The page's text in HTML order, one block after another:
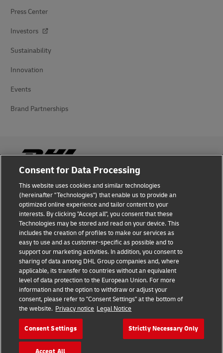
Press Center
Investors
Sustainability
Innovation
Events
Brand Partnerships
Fraud Awareness
Legal Notice
Terms of Use
Privacy Notice
Additional Information
Cookie Settings
Follow Us
Consent for Data Processing
This website uses cookies and similar technologies
(hereinafter "Technologies") that enable us to provide an
optimized online experience and tailor content to your
interests. By clicking "Accept all", you consent that these
Technologies may be stored and read on your device. This
includes the creation of profiles to make our services as
easy to use and as customer-specific as possible and to
support our marketing activities. In addition, you consent to
sharing of data among DHL Group companies and, where
applicable, its transfer to countries without an equivalent
level of data protection to the European Union. For more
information and the option to withdraw or adjust your
consent, please refer to "Consent Settings" at the bottom of
the website. Privacy notice Legal Notice
Consent Settings Strictly Necessary Only